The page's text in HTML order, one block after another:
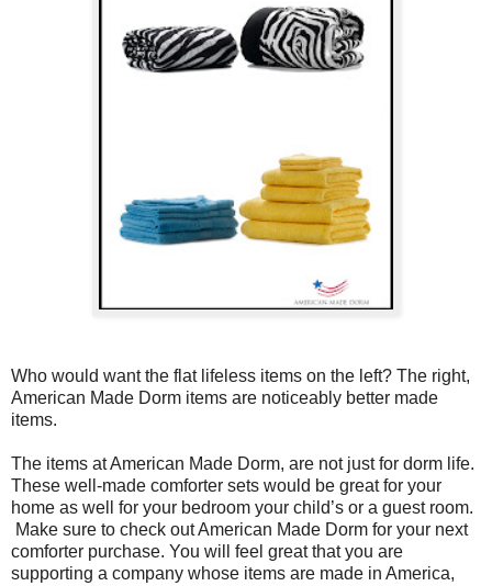
Who would want the flat lifeless items on the left? The right,
American Made Dorm items are noticeably better made
items.
The items at American Made Dorm, are not just for dorm life.
These well-made comforter sets would be great for your
home as well for your bedroom your child’s or a guest room.
Make sure to check out American Made Dorm for your next
comforter purchase. You will feel great that you are
supporting a company whose items are made in America,